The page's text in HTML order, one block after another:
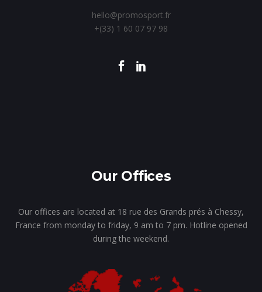
hello@promosport.fr
+(33) 1 60 07 97 98
Our Offices
Our offices are located at 18 rue des Grands prés à Chessy,
France from monday to friday, 9 am to 7 pm. Hotline opened
during the weekend.